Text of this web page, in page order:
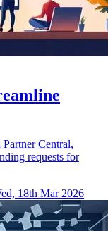
Central,
requests for
18th Mar 2026